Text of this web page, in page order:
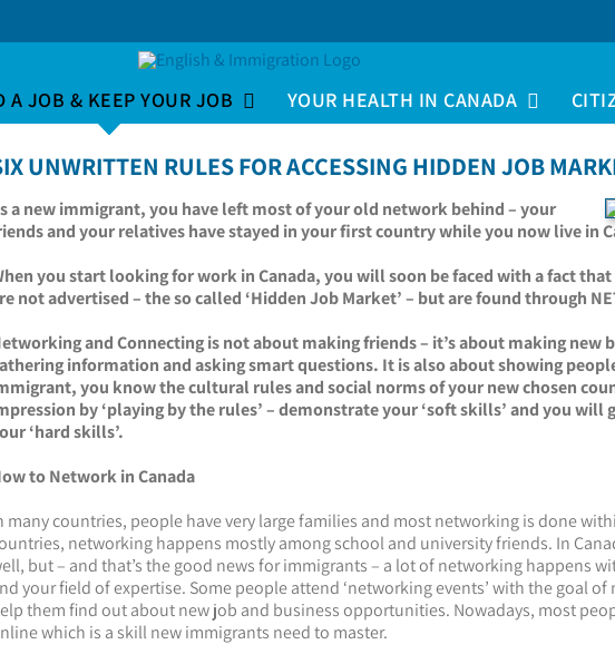
A JOB & KEEP YOUR JOB YOUR HEALTH IN CANADA
UNWRITTEN RULES FOR ACCESSING HIDDEN JOB
a new immigrant, you have left most of your old network behind – your
and your relatives have stayed in your first country while you now live in
you start looking for work in Canada, you will soon be faced with a fact
not advertised – the so called ‘Hidden Job Market’ – but are found through
and Connecting is not about making friends – it’s about making new
information and asking smart questions. It is also about showing
you know the cultural rules and social norms of your new chosen
by ‘playing by the rules’ – demonstrate your ‘soft skills’ and you will
‘hard skills’.
to Network in Canada
many countries, people have very large families and most networking is done
networking happens mostly among school and university friends. In
but – and that’s the good news for immigrants – a lot of networking happens
your field of expertise. Some people attend ‘networking events’ with the goal
them find out about new job and business opportunities. Nowadays, most
which is a skill new immigrants need to master.